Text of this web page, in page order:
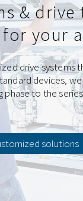
&
your
drive systems
devices,
phase to the
solutions